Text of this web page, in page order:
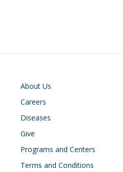
Footer
About Us
Careers
Diseases
Give
Programs and Centers
Terms and Conditions